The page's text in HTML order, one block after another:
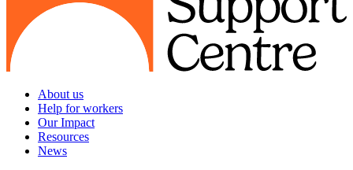
About us
Help for workers
Our Impact
Resources
News